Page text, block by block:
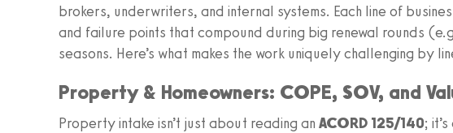
brokers, underwriters, and internal systems. Each line of
and failure points that compound during big renewal rounds
seasons. Here’s what makes the work uniquely challenging by
Property & Homeowners: COPE, SOV, and
Property intake isn’t just about reading an ACORD 125/140;